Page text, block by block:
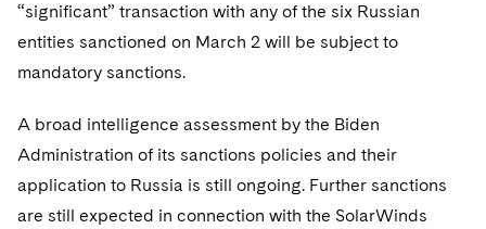
“significant” transaction with any of the six Russian
entities sanctioned on March 2 will be subject to
mandatory sanctions.
A broad intelligence assessment by the Biden
Administration of its sanctions policies and their
application to Russia is still ongoing. Further sanctions
are still expected in connection with the SolarWinds